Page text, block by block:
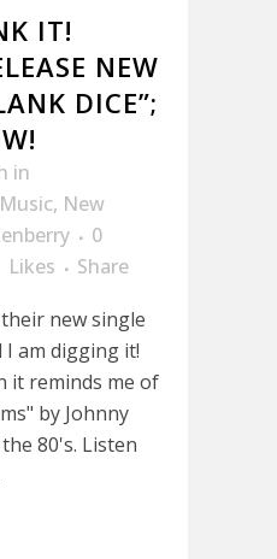
IT!
NEW
DICE”;
in
Music, New
0
Likes
Share
new single
I am digging it!
it reminds me of
by Johnny
80's. Listen